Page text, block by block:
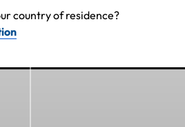
country of residence?